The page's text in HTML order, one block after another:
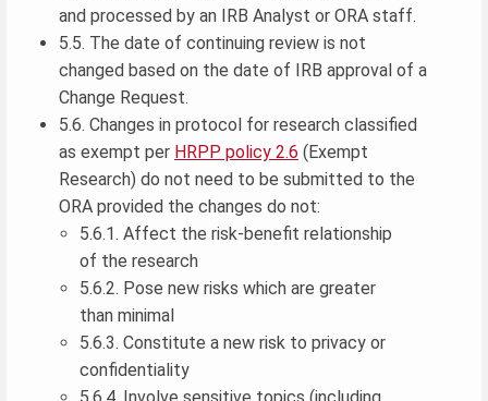
and processed by an IRB Analyst or ORA staff.
5.5. The date of continuing review is not
changed based on the date of IRB approval of a
Change Request.
5.6. Changes in protocol for research classified
as exempt per HRPP policy 2.6 (Exempt
Research) do not need to be submitted to the
ORA provided the changes do not:
5.6.1. Affect the risk-benefit relationship
of the research
5.6.2. Pose new risks which are greater
than minimal
5.6.3. Constitute a new risk to privacy or
confidentiality